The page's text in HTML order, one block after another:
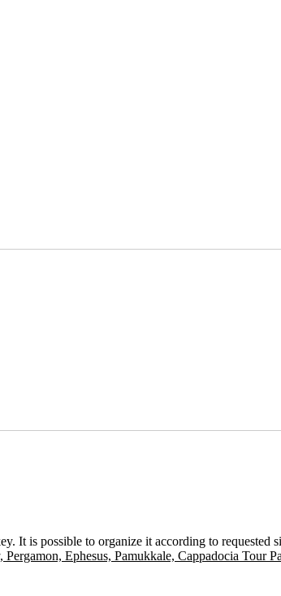
It is possible to organize it according to requested
Ephesus, Pamukkale, Cappadocia Tour